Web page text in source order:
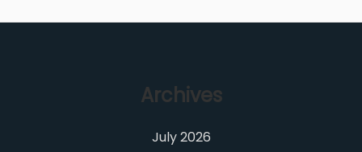
Archives
July 2026